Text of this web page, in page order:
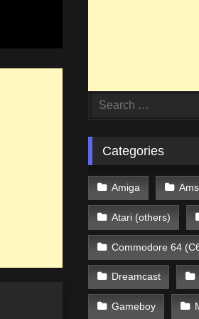
Search
Categories
Amiga
Atari (others)
Commodore 64
Dreamcast
Gameboy